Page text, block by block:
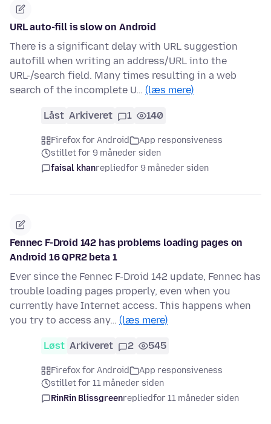
URL auto-fill is slow on Android
There is a significant delay with URL suggestion
autofill when writing an address/URL into the
URL-/search field. Many times resulting in a web
search of the incomplete U… (læs mere)
Låst Arkiveret 1 140
Firefox for Android
App responsiveness
stillet for 9 måneder siden
faisal khanrepliedfor 9 måneder siden
Fennec F-Droid 142 has problems loading pages on
Android 16 QPR2 beta 1
Ever since the Fennec F-Droid 142 update, Fennec has
trouble loading pages properly, even when you
currently have Internet access. This happens when
you try to access any… (læs mere)
Løst Arkiveret 2 545
Firefox for Android
App responsiveness
stillet for 11 måneder siden
RinRin Blissgreenrepliedfor 11 måneder siden